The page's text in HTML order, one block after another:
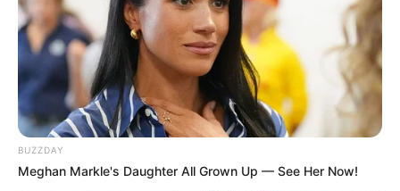
BUZZDAY
Meghan Markle's Daughter All Grown Up — See Her Now!